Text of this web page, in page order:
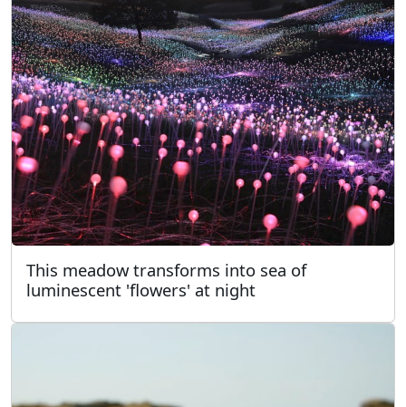
This meadow transforms into sea of
luminescent 'flowers' at night